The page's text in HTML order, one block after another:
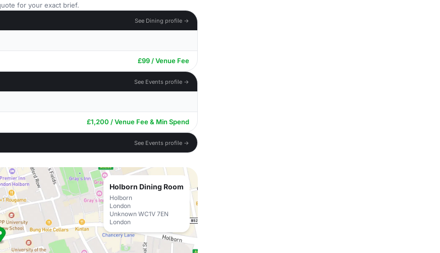
for your exact brief.
See Dining profile →
£99 / Venue Fee
See Events profile →
£1,200 / Venue Fee & Min Spend
See Events profile →
Holborn Dining Room
Holborn
London
Unknown WC1V 7EN
London